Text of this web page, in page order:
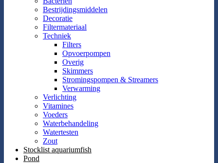
Bestrijdingsmiddelen
Decoratie
Filtermateriaal
Techniek
Filters
Opvoerpompen
Overig
Skimmers
Stromingspompen & Streamers
Verwarming
Verlichting
Vitamines
Voeders
Waterbehandeling
Watertesten
Zout
Stocklist aquariumfish
Pond